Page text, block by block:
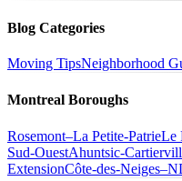
Blog Categories
Moving TipsNeighborhood
Montreal Boroughs
Rosemont–La Petite-PatrieLe
Sud-OuestAhuntsic-
ExtensionCôte-des-